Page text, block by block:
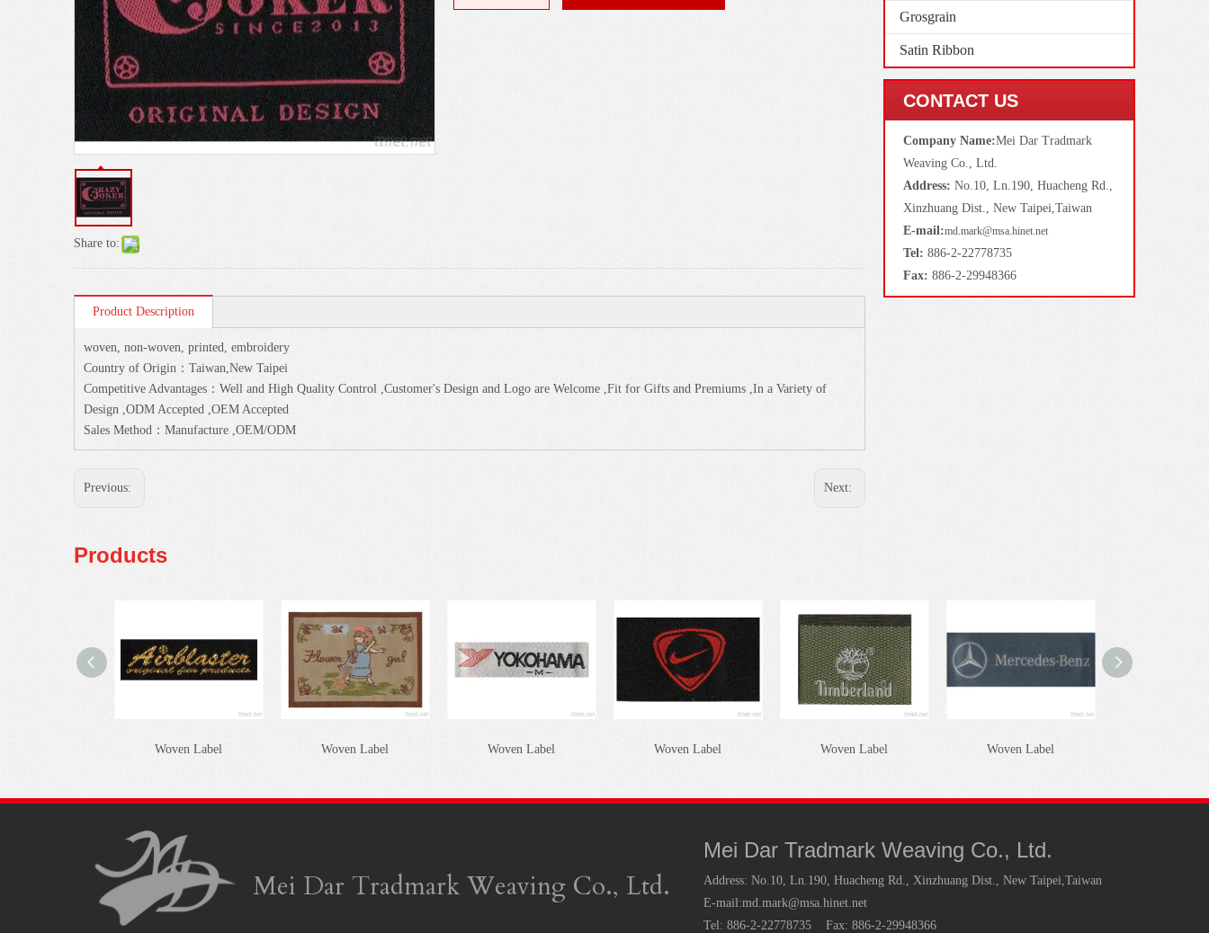
Share to:
Product Description
woven, non-woven, printed, embroidery
Country of Origin：Taiwan,New Taipei
Competitive Advantages：Well and High Quality Control ,Customer's Design and Logo are Welcome ,Fit for Gifts and Premiums ,In a Variety of
Design ,ODM Accepted ,OEM Accepted
Sales Method：Manufacture ,OEM/ODM
Previous: Next:
Grosgrain
Satin Ribbon
CONTACT US
Company Name:Mei Dar Tradmark
Weaving Co., Ltd.
Address: No.10, Ln.190, Huacheng Rd.,
Xinzhuang Dist., New Taipei,Taiwan
E-mail:md.mark@msa.hinet.net
Tel: 886-2-22778735
Fax: 886-2-29948366
Products
Woven Label Woven Label Woven Label Woven Label Woven Label Woven Label
Mei Dar Tradmark Weaving Co., Ltd.
Mei Dar Tradmark Weaving Co., Ltd.
Address: No.10, Ln.190, Huacheng Rd., Xinzhuang Dist., New Taipei,Taiwan
E-mail:md.mark@msa.hinet.net
Tel: 886-2-22778735 Fax: 886-2-29948366